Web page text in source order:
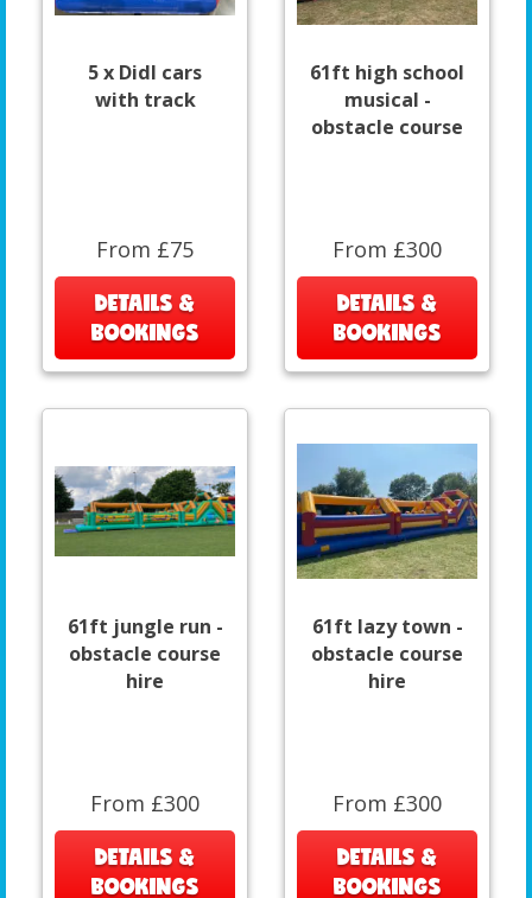
5 x DidI cars
with track
From £75
DETAILS &
BOOKINGS
61ft high school
musical -
obstacle course
From £300
DETAILS &
BOOKINGS
61ft jungle run -
obstacle course
hire
From £300
DETAILS &
BOOKINGS
61ft lazy town -
obstacle course
hire
From £300
DETAILS &
BOOKINGS